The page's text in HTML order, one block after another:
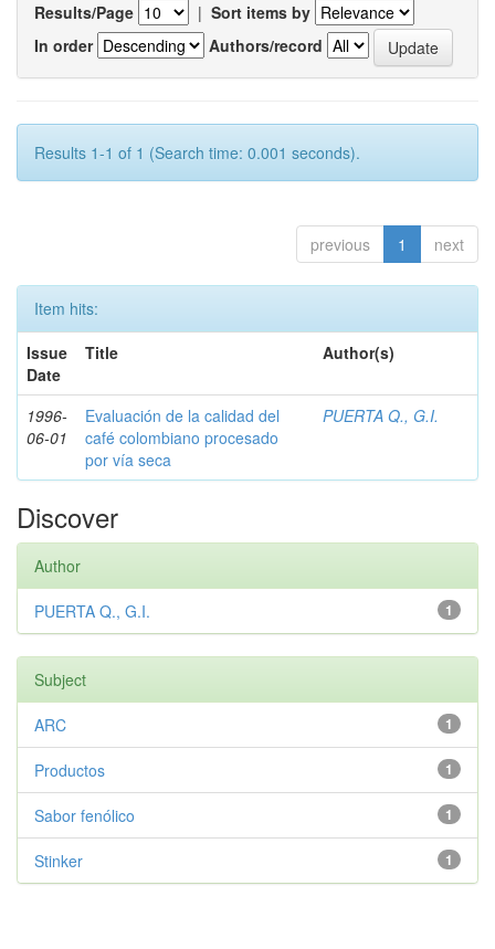
Results/Page | Sort items by
In order
Authors/record
Results 1-1 of 1 (Search time: 0.001 seconds).
previous 1 next
Item hits:
Issue
Date
Title Author(s)
1996-
06-01
Evaluación de la calidad del
café colombiano procesado
por vía seca
PUERTA Q., G.I.
Discover
Author
1
PUERTA Q., G.I.
Subject
1
ARC
1
Productos
1
Sabor fenólico
1
Stinker